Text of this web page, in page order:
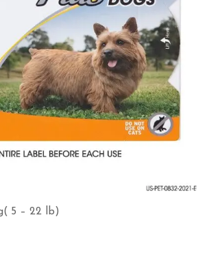
5 – 22 lb)